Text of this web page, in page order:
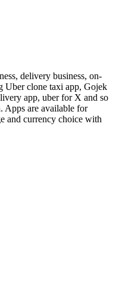
delivery business, on-
Uber clone taxi app, Gojek
app, uber for X and so
Apps are available for
and currency choice with